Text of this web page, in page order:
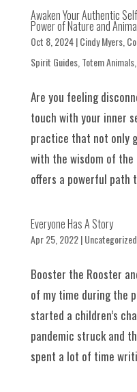
Awaken Your Authentic
Power of Nature and
Oct 8, 2024|Cindy Myers,
Spirit Guides, Totem Animals,
Are you feeling
touch with your inner
practice that not only
with the wisdom of
offers a powerful path
Everyone Has A Story
Apr 25, 2022|Uncategorized
Booster the Rooster
of my time during the
started a children’s
pandemic struck and
spent a lot of time